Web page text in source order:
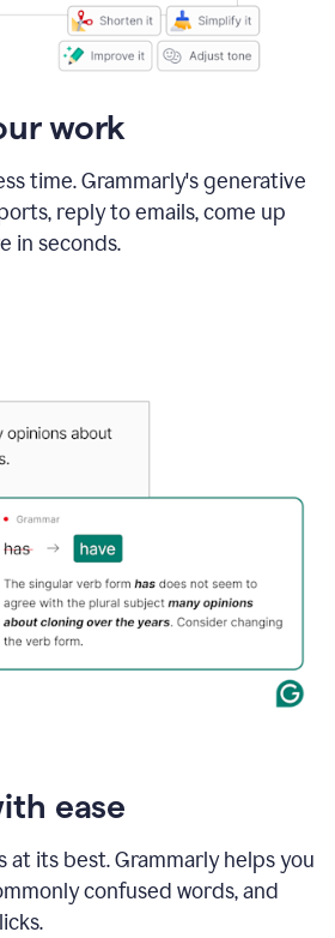
work
time. Grammarly's generative
reply to emails, come up
in seconds.
ease
at its best. Grammarly helps you
confused words, and